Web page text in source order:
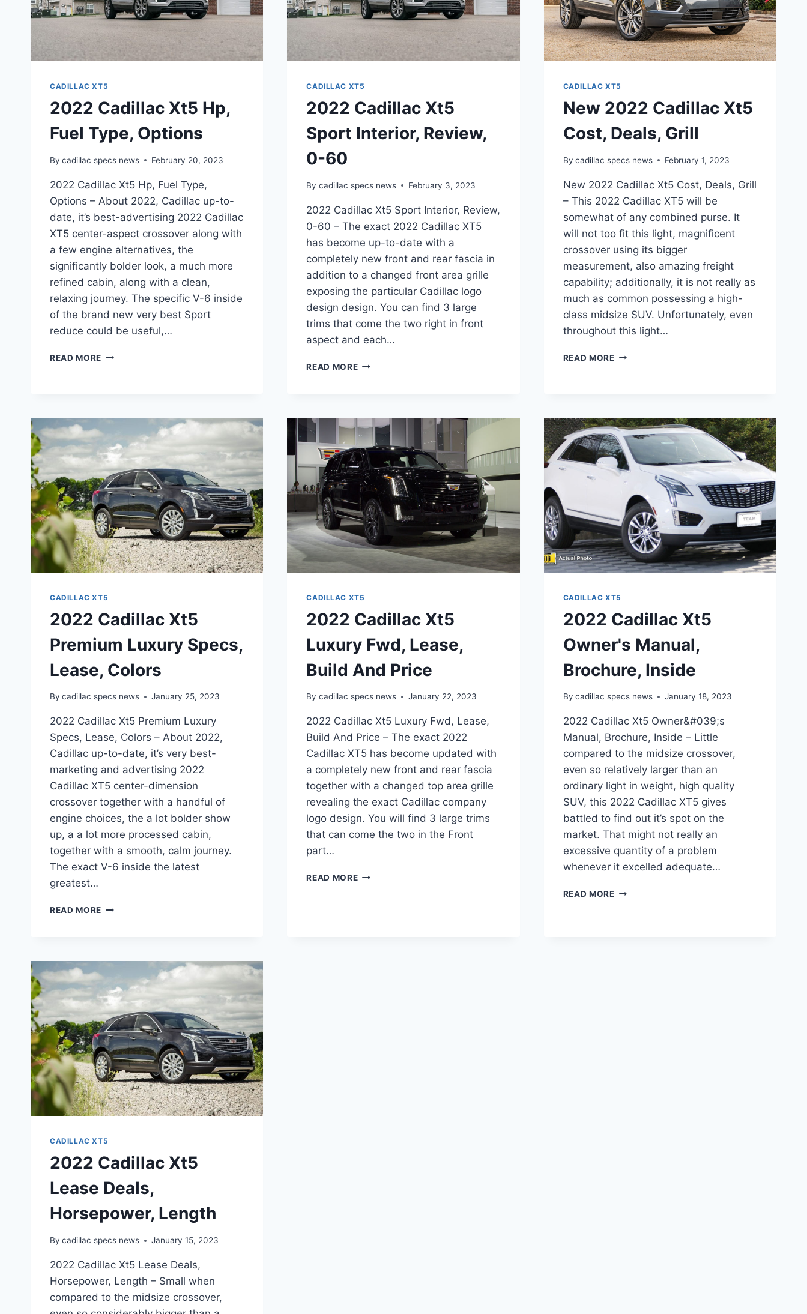
CADILLAC XT5
2022 Cadillac Xt5 Hp,
Fuel Type, Options
By cadillac specs news February 20, 2023
2022 Cadillac Xt5 Hp, Fuel Type,
Options – About 2022, Cadillac up-to-
date, it’s best-advertising 2022 Cadillac
XT5 center-aspect crossover along with
a few engine alternatives, the
significantly bolder look, a much more
refined cabin, along with a clean,
relaxing journey. The specific V-6 inside
of the brand new very best Sport
reduce could be useful,…
READ MORE 2022
TYPE,
OPTIONS
CADILLAC XT5
2022 Cadillac Xt5
Sport Interior, Review,
0-60
By cadillac specs news February 3, 2023
2022 Cadillac Xt5 Sport Interior, Review,
0-60 – The exact 2022 Cadillac XT5
has become up-to-date with a
completely new front and rear fascia in
addition to a changed front area grille
exposing the particular Cadillac logo
design design. You can find 3 large
trims that come the two right in front
aspect and each…
READ MORE2022
REVIEW,
0-
60
CADILLAC XT5
New 2022 Cadillac Xt5
Cost, Deals, Grill
By cadillac specs news February 1, 2023
New 2022 Cadillac Xt5 Cost, Deals, Grill
– This 2022 Cadillac XT5 will be
somewhat of any combined purse. It
will not too fit this light, magnificent
crossover using its bigger
measurement, also amazing freight
capability; additionally, it is not really as
much as common possessing a high-
class midsize SUV. Unfortunately, even
throughout this light…
READ MORENEW
DEALS,
GRILL
CADILLAC XT5
2022 Cadillac Xt5
Premium Luxury Specs,
Lease, Colors
By cadillac specs news January 25, 2023
2022 Cadillac Xt5 Premium Luxury
Specs, Lease, Colors – About 2022,
Cadillac up-to-date, it’s very best-
marketing and advertising 2022
Cadillac XT5 center-dimension
crossover together with a handful of
engine choices, the a lot bolder show
up, a a lot more processed cabin,
together with a smooth, calm journey.
The exact V-6 inside the latest
greatest…
READ MORE 2022
COLORS
CADILLAC XT5
2022 Cadillac Xt5
Luxury Fwd, Lease,
Build And Price
By cadillac specs news January 22, 2023
2022 Cadillac Xt5 Luxury Fwd, Lease,
Build And Price – The exact 2022
Cadillac XT5 has become updated with
a completely new front and rear fascia
together with a changed top area grille
revealing the exact Cadillac company
logo design. You will find 3 large trims
that can come the two in the Front
part…
READ MORE2022
CADILLAC XT5
2022 Cadillac Xt5
Owner's Manual,
Brochure, Inside
By cadillac specs news January 18, 2023
2022 Cadillac Xt5 Owner&#039;s
Manual, Brochure, Inside – Little
compared to the midsize crossover,
even so relatively larger than an
ordinary light in weight, high quality
SUV, this 2022 Cadillac XT5 gives
battled to find out it’s spot on the
market. That might not really an
excessive quantity of a problem
whenever it excelled adequate…
READ MORE2022
CADILLAC XT5
2022 Cadillac Xt5
Lease Deals,
Horsepower, Length
By cadillac specs news January 15, 2023
2022 Cadillac Xt5 Lease Deals,
Horsepower, Length – Small when
compared to the midsize crossover,